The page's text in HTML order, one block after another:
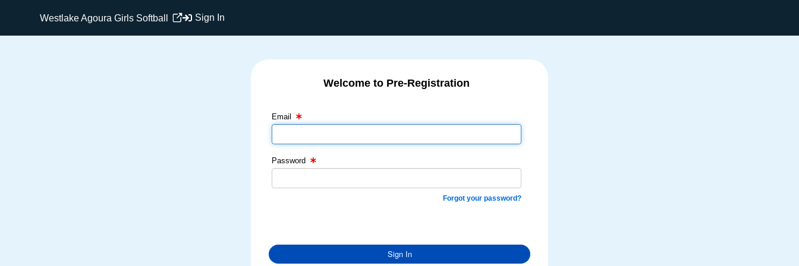
Westlake Agoura Girls Softball Sign In
Welcome to Pre-Registration
Email
Email Text Box
Password
Password Text Box
Forgot your password?
Sign In